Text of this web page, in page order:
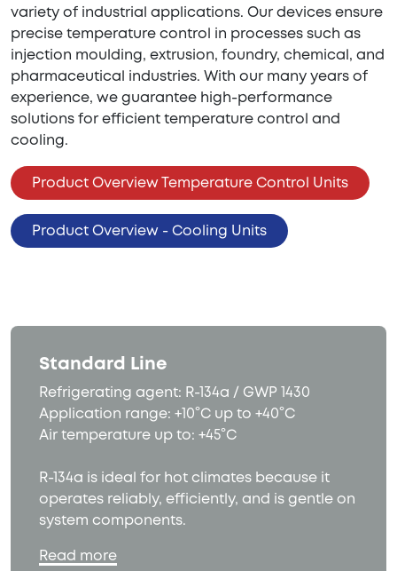
variety of industrial applications. Our devices ensure
precise temperature control in processes such as
injection moulding, extrusion, foundry, chemical, and
pharmaceutical industries. With our many years of
experience, we guarantee high-performance
solutions for efficient temperature control and
cooling.
Product Overview Temperature Control Units
Product Overview - Cooling Units
Standard Line
Refrigerating agent: R-134a / GWP 1430
Application range: +10°C up to +40°C
Air temperature up to: +45°C
R-134a is ideal for hot climates because it
operates reliably, efficiently, and is gentle on
system components.
Read more